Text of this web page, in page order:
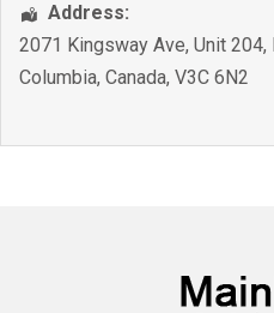
Address:
2071 Kingsway Ave, Unit 204,
Columbia, Canada, V3C 6N2